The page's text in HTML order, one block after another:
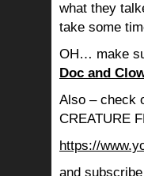
what they
take some
OH… make
Doc and
Also – check
CREATURE
https://
and